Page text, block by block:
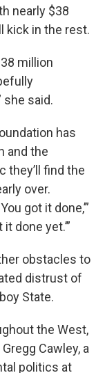
nearly $38
kick in the rest.
million
she said.
has
and the
they’ll find the
over.
got it done,’”
done yet.’”
obstacles to
distrust of
State.
the West,
Cawley, a
politics at